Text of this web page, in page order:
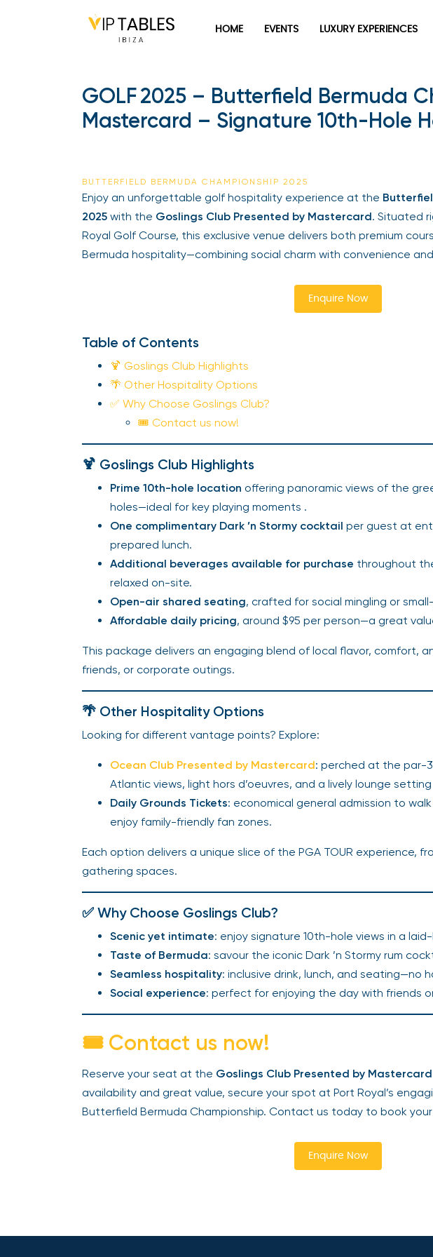
HOME EVENTS LUXURY EXPERIENCES
GOLF 2025 – Butterfield Bermuda
Mastercard – Signature 10th-Hole
BUTTERFIELD BERMUDA CHAMPIONSHIP 2025
Enjoy an unforgettable golf hospitality experience at the
2025 with the Goslings Club Presented by Mastercard. Situated
Royal Golf Course, this exclusive venue delivers both premium
Bermuda hospitality—combining social charm with convenience
Enquire Now
Table of Contents
🍹 Goslings Club Highlights
🌴 Other Hospitality Options
✅ Why Choose Goslings Club?
🎟️ Contact us now!
🍹 Goslings Club Highlights
Prime 10th-hole location offering panoramic views of the
holes—ideal for key playing moments .
One complimentary Dark ’n Stormy cocktail per guest at
prepared lunch.
Additional beverages available for purchase throughout
relaxed on-site.
Open-air shared seating, crafted for social mingling or
Affordable daily pricing, around $95 per person—a great
This package delivers an engaging blend of local flavor, comfort,
friends, or corporate outings.
🌴 Other Hospitality Options
Looking for different vantage points? Explore:
Ocean Club Presented by Mastercard: perched at the par-
Atlantic views, light hors d’oeuvres, and a lively lounge setting
Daily Grounds Tickets: economical general admission to
enjoy family-friendly fan zones.
Each option delivers a unique slice of the PGA TOUR experience,
gathering spaces.
✅ Why Choose Goslings Club?
Scenic yet intimate: enjoy signature 10th-hole views in a
Taste of Bermuda: savour the iconic Dark ’n Stormy rum
Seamless hospitality: inclusive drink, lunch, and seating—no
Social experience: perfect for enjoying the day with friends
🎟️ Contact us now!
Reserve your seat at the Goslings Club Presented by Mastercard
availability and great value, secure your spot at Port Royal’s
Butterfield Bermuda Championship. Contact us today to book
Enquire Now